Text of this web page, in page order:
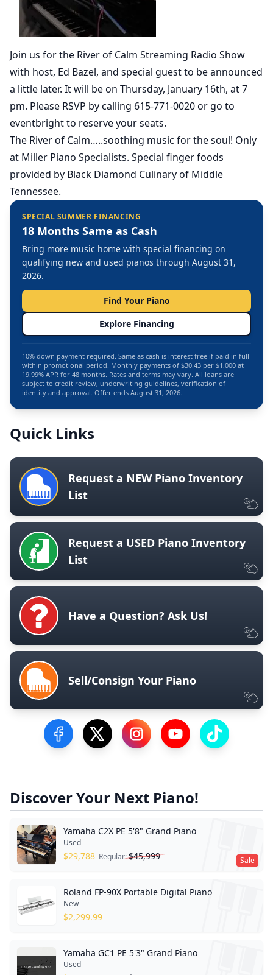
Join us for the River of Calm Streaming Radio Show
with host, Ed Bazel, and special guest to be announced
a little later. It will be on Thursday, January 16th, at 7
pm. Please RSVP by calling 615-771-0020 or go to
eventbright to reserve your seats.
The River of Calm…..soothing music for the soul! Only
at Miller Piano Specialists. Special finger foods
provided by Black Diamond Culinary of Middle
Tennessee.
SPECIAL SUMMER FINANCING
18 Months Same as Cash
Bring more music home with special financing on
qualifying new and used pianos through August 31,
2026.
Find Your Piano
Explore Financing
10% down payment required. Same as cash is interest free if paid in full
within promotional period. Monthly payments of $30.43 per $1,000 at
19.99% APR for 48 months. Rates and terms may vary. All loans are
subject to credit review, underwriting guidelines, verification of
identity and approval. Offer ends August 31, 2026.
Quick Links
Request a NEW Piano Inventory
List
Request a USED Piano Inventory
List
Have a Question? Ask Us!
Sell/Consign Your Piano
Visit our Facebook Page
Visit our Twitter Profile
Visit our Instagram Profile
Visit our YouTube
Visit our
Discover Your Next Piano!
Sale
Yamaha C2X PE 5'8" Grand Piano
Used
$29,788 Regular:$45,999
Roland FP-90X Portable Digital Piano
New
$2,299.99
Yamaha GC1 PE 5'3" Grand Piano
Used